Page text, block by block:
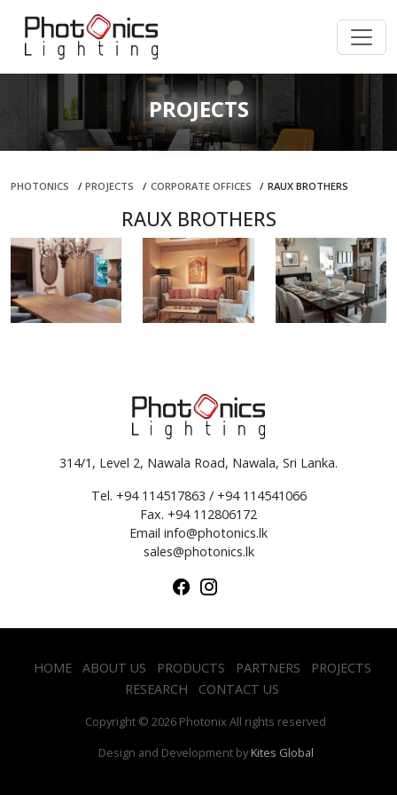
PROJECTS
PHOTONICS / PROJECTS / CORPORATE OFFICES / RAUX BROTHERS
RAUX BROTHERS
314/1, Level 2, Nawala Road, Nawala, Sri Lanka.
Tel. +94 114517863 / +94 114541066
Fax. +94 112806172
Email info@photonics.lk
sales@photonics.lk
HOME ABOUT US PRODUCTS PARTNERS
PROJECTS
RESEARCH
CONTACT US
Copyright © 2026 Photonix All rights reserved
Design and Development by Kites Global